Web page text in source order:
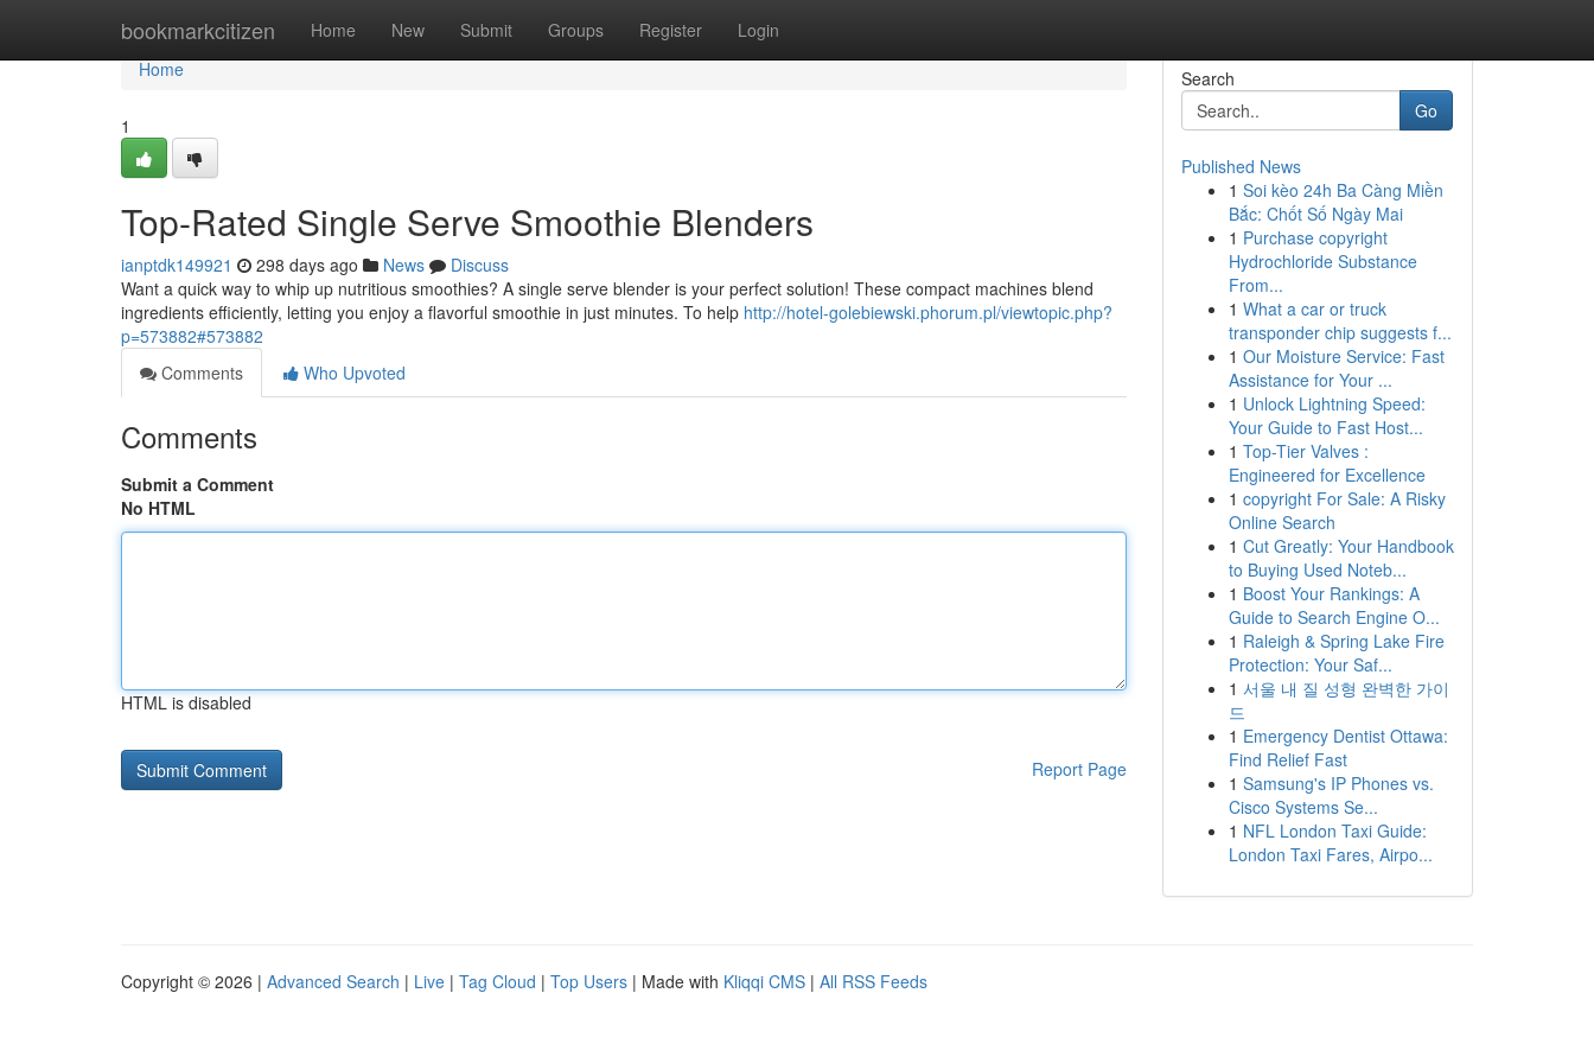
bookmarkcitizen Home New Submit Groups Register Login
Home
Home
1
Top-Rated Single Serve Smoothie Blenders
ianptdk149921 298 days ago News
Discuss
Want a quick way to whip up nutritious smoothies? A single serve blender is your perfect solution! These compact machines blend
ingredients efficiently, letting you enjoy a flavorful smoothie in just minutes. To help http://hotel-golebiewski.phorum.pl/viewtopic.php?
p=573882#573882
Comments
Who Upvoted
Comments
Submit a Comment
No HTML
HTML is disabled
Report Page
Search
Go
Published News
1 Soi kèo 24h Ba Càng Miền
Bắc: Chốt Số Ngày Mai
1 Purchase copyright
Hydrochloride Substance
From...
1 What a car or truck
transponder chip suggests f...
1 Our Moisture Service: Fast
Assistance for Your ...
1 Unlock Lightning Speed:
Your Guide to Fast Host...
1 Top-Tier Valves :
Engineered for Excellence
1 copyright For Sale: A Risky
Online Search
1 Cut Greatly: Your Handbook
to Buying Used Noteb...
1 Boost Your Rankings: A
Guide to Search Engine O...
1 Raleigh & Spring Lake Fire
Protection: Your Saf...
1 서울 내 질 성형 완벽한 가이
드
1 Emergency Dentist Ottawa:
Find Relief Fast
1 Samsung's IP Phones vs.
Cisco Systems Se...
1 NFL London Taxi Guide:
London Taxi Fares, Airpo...
Copyright © 2026 | Advanced Search | Live | Tag Cloud | Top Users | Made with Kliqqi CMS | All RSS Feeds